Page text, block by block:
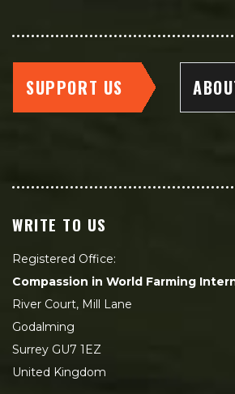
SUPPORT US
WRITE TO US
Registered Office:
Compassion in World Farming
River Court, Mill Lane
Godalming
Surrey GU7 1EZ
United Kingdom